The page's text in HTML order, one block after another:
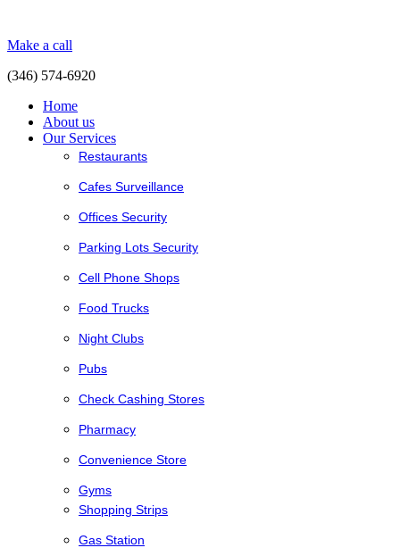
Make a call
(346) 574-6920
Home
About us
Our Services
Restaurants
Cafes Surveillance
Offices Security
Parking Lots Security
Cell Phone Shops
Food Trucks
Night Clubs
Pubs
Check Cashing Stores
Pharmacy
Convenience Store
Gyms
Shopping Strips
Gas Station